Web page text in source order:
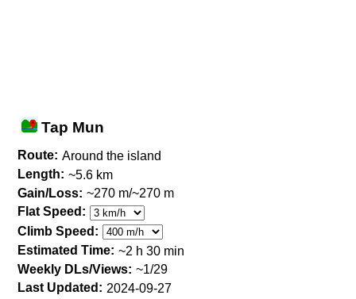
Tap Mun
Route: Around the island
Length: ~5.6 km
Gain/Loss: ~270 m/~270 m
Flat Speed:
Climb Speed:
Estimated Time: ~2 h 30 min
Weekly DLs/Views: ~1/29
Last Updated: 2024-09-27